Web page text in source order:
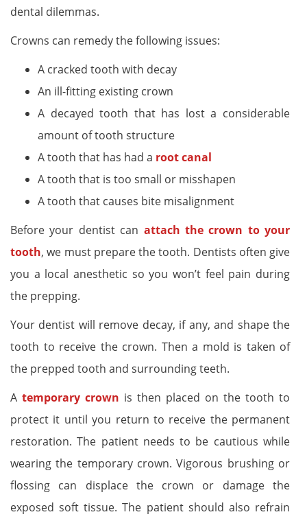
dental dilemmas.
Crowns can remedy the following issues:
A cracked tooth with decay
An ill-fitting existing crown
A decayed tooth that has lost a considerable
amount of tooth structure
A tooth that has had a root canal
A tooth that is too small or misshapen
A tooth that causes bite misalignment
Before your dentist can attach the crown to your
tooth, we must prepare the tooth. Dentists often give
you a local anesthetic so you won’t feel pain during
the prepping.
Your dentist will remove decay, if any, and shape the
tooth to receive the crown. Then a mold is taken of
the prepped tooth and surrounding teeth.
A temporary crown is then placed on the tooth to
protect it until you return to receive the permanent
restoration. The patient needs to be cautious while
wearing the temporary crown. Vigorous brushing or
flossing can displace the crown or damage the
exposed soft tissue. The patient should also refrain